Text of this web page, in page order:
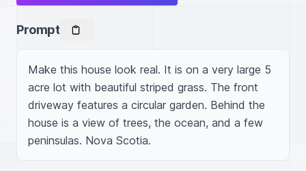
Prompt
Make this house look real. It is on a very large 5
acre lot with beautiful striped grass. The front
driveway features a circular garden. Behind the
house is a view of trees, the ocean, and a few
peninsulas. Nova Scotia.